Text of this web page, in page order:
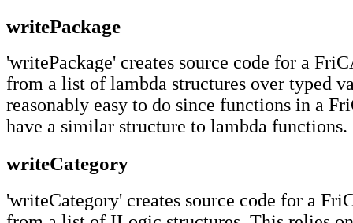
writePackage
'writePackage' creates source code for a
from a list of lambda structures over typed
reasonably easy to do since functions in a
have a similar structure to lambda functions.
writeCategory
'writeCategory' creates source code for a